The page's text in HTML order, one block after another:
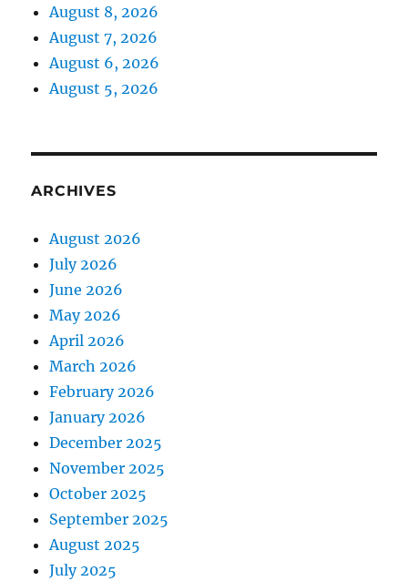
August 8, 2026
August 7, 2026
August 6, 2026
August 5, 2026
ARCHIVES
August 2026
July 2026
June 2026
May 2026
April 2026
March 2026
February 2026
January 2026
December 2025
November 2025
October 2025
September 2025
August 2025
July 2025